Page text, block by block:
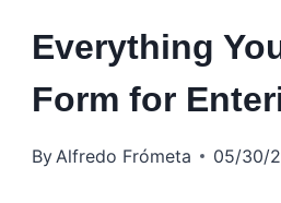
Everything
Form for
By Alfredo Frómeta 05/30/